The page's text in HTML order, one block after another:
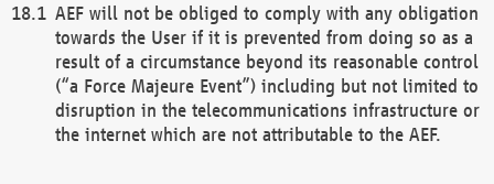
AEF will not be obliged to comply with any obligation
towards the User if it is prevented from doing so as a
result of a circumstance beyond its reasonable control
(“a Force Majeure Event”) including but not limited to
disruption in the telecommunications infrastructure or
the internet which are not attributable to the AEF.